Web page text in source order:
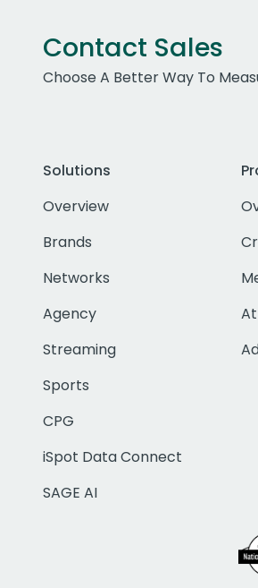
Contact Sales
Choose A Better Way To
Solutions
Overview
Brands
Networks
Agency
Streaming
Sports
CPG
iSpot Data Connect
SAGE AI